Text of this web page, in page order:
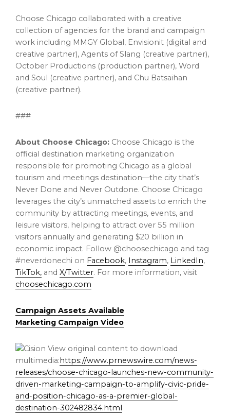
Choose Chicago collaborated with a creative
collection of agencies for the brand and campaign
work including MMGY Global, Envisionit (digital and
creative partner), Agents of Slang (creative partner),
October Productions (production partner), Word
and Soul (creative partner), and Chu Batsaihan
(creative partner).
###
About Choose Chicago: Choose Chicago is the
official destination marketing organization
responsible for promoting Chicago as a global
tourism and meetings destination—the city that’s
Never Done and Never Outdone. Choose Chicago
leverages the city’s unmatched assets to enrich the
community by attracting meetings, events, and
leisure visitors, helping to attract over 55 million
visitors annually and generating $20 billion in
economic impact. Follow @choosechicago and tag
#neverdonechi on Facebook, Instagram, LinkedIn,
TikTok, and X/Twitter. For more information, visit
choosechicago.com
Campaign Assets Available
Marketing Campaign Video
View original content to download
multimedia:https://www.prnewswire.com/news-
releases/choose-chicago-launches-new-community-
driven-marketing-campaign-to-amplify-civic-pride-
and-position-chicago-as-a-premier-global-
destination-302482834.html